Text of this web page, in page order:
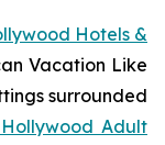
Hotels &
Vacation Like
surrounded
Adult